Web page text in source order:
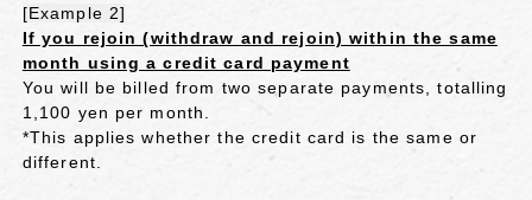
[Example 2]
If you rejoin (withdraw and rejoin) within the same
month using a credit card payment
You will be billed from two separate payments, totalling
1,100 yen per month.
*This applies whether the credit card is the same or
different.